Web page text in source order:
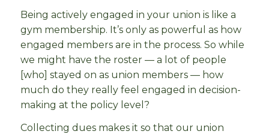
Being actively engaged in your union is like a
gym membership. It’s only as powerful as how
engaged members are in the process. So while
we might have the roster — a lot of people
[who] stayed on as union members — how
much do they really feel engaged in decision-
making at the policy level?
Collecting dues makes it so that our union